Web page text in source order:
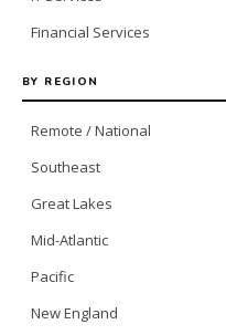
Financial Services
BY REGION
Remote / National
Southeast
Great Lakes
Mid-Atlantic
Pacific
New England